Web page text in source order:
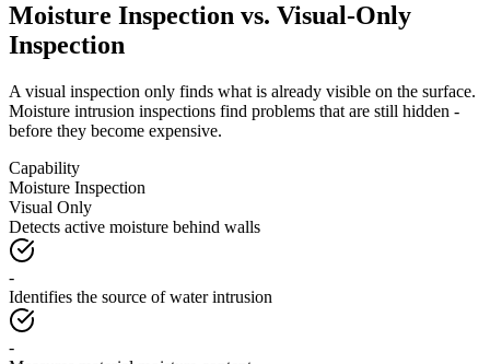
Moisture Inspection vs. Visual-Only
Inspection
A visual inspection only finds what is already visible on the surface.
Moisture intrusion inspections find problems that are still hidden -
before they become expensive.
Capability
Moisture Inspection
Visual Only
Detects active moisture behind walls
-
Identifies the source of water intrusion
-